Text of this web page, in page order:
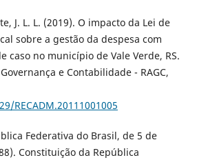
J. L. L. (2019). O impacto da Lei de
sobre a gestão da despesa com
caso no município de Vale Verde, RS.
e Contabilidade - RAGC,
RECADM.20111001005
Federativa do Brasil, de 5 de
Constituição da República